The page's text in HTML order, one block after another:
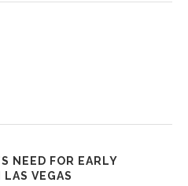
NEED FOR EARLY
VEGAS